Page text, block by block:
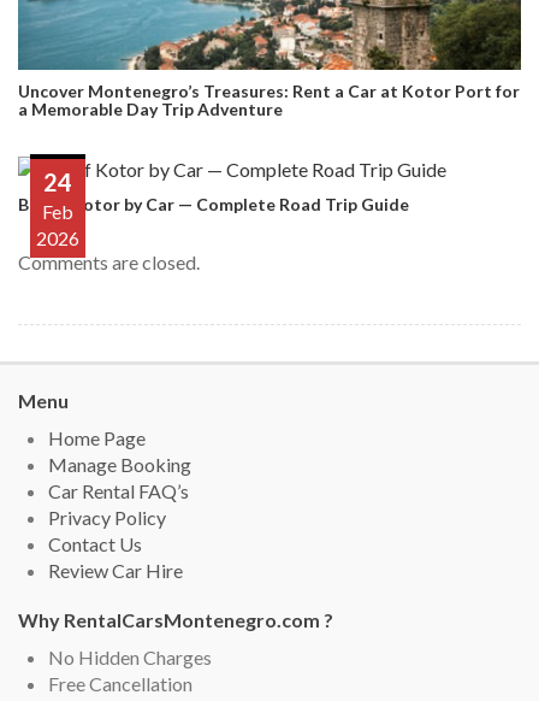
Uncover Montenegro’s Treasures: Rent a Car at Kotor Port for
a Memorable Day Trip Adventure
24
Feb
2026
Bay of Kotor by Car — Complete Road Trip Guide
Comments are closed.
Menu
Home Page
Manage Booking
Car Rental FAQ’s
Privacy Policy
Contact Us
Review Car Hire
Why RentalCarsMontenegro.com ?
No Hidden Charges
Free Cancellation